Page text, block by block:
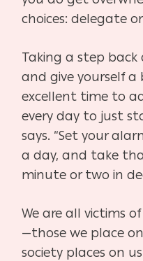
choices: delegate
Taking a step
and give yourself a
excellent time to
every day to just
says. “Set your
a day, and take
minute or two in
We are all victims
—those we place
society places on